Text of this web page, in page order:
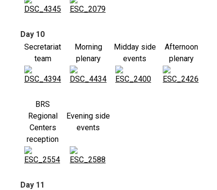
Day 10
Secretariat
team
Morning
plenary
Midday side
events
Afternoon
plenary
BRS
Regional
Centers
reception
Evening side
events
Day 11